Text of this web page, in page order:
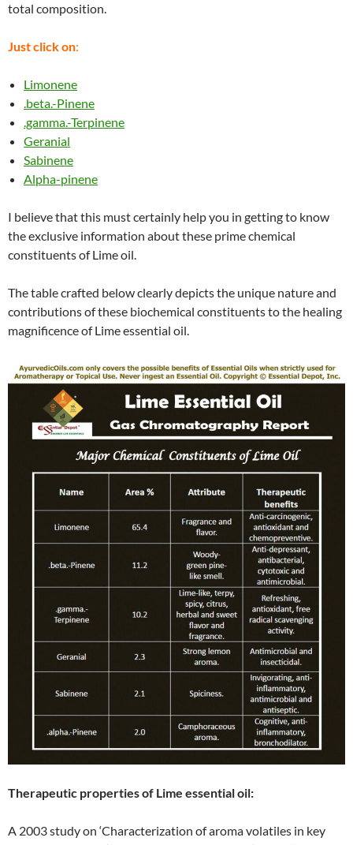
total composition.
Just click on:
Limonene
.beta.-Pinene
.gamma.-Terpinene
Geranial
Sabinene
Alpha-pinene
I believe that this must certainly help you in getting to know
the exclusive information about these prime chemical
constituents of Lime oil.
The table crafted below clearly depicts the unique nature and
contributions of these biochemical constituents to the healing
magnificence of Lime essential oil.
Therapeutic properties of Lime essential oil:
A 2003 study on ‘Characterization of aroma volatiles in key